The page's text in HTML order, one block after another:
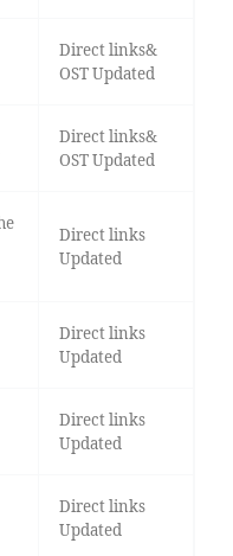
Direct links&
OST Updated
Direct links&
OST Updated
Direct links
Updated
Direct links
Updated
Direct links
Updated
Direct links
Updated